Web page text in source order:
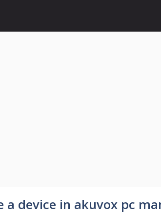
a device in akuvox pc